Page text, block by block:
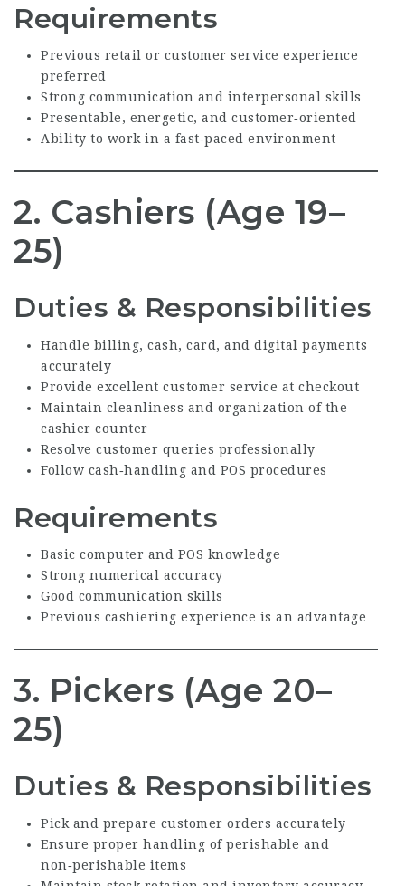
Requirements
Previous retail or customer service experience
preferred
Strong communication and interpersonal skills
Presentable, energetic, and customer‑oriented
Ability to work in a fast‑paced environment
2. Cashiers (Age 19–
25)
Duties & Responsibilities
Handle billing, cash, card, and digital payments
accurately
Provide excellent customer service at checkout
Maintain cleanliness and organization of the
cashier counter
Resolve customer queries professionally
Follow cash‑handling and POS procedures
Requirements
Basic computer and POS knowledge
Strong numerical accuracy
Good communication skills
Previous cashiering experience is an advantage
3. Pickers (Age 20–
25)
Duties & Responsibilities
Pick and prepare customer orders accurately
Ensure proper handling of perishable and
non‑perishable items